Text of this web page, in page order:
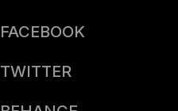
FACEBOOK
TWITTER